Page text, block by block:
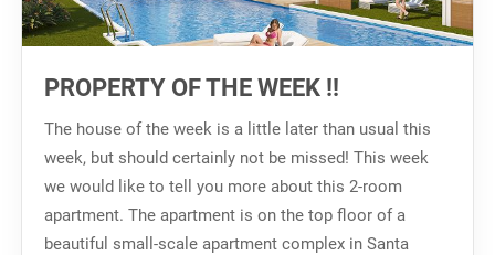
PROPERTY OF THE WEEK !!
The house of the week is a little later than usual this
week, but should certainly not be missed! This week
we would like to tell you more about this 2-room
apartment. The apartment is on the top floor of a
beautiful small-scale apartment complex in Santa